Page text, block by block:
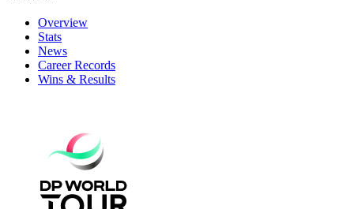
Overview
Stats
News
Career Records
Wins & Results